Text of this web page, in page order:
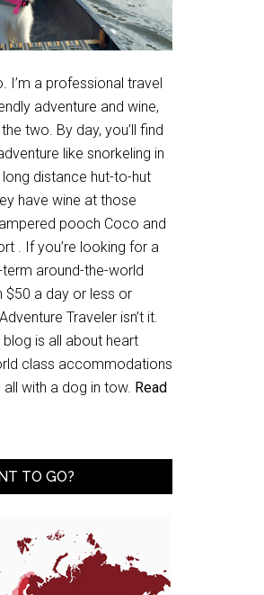
I’m a professional travel
adventure and wine,
two. By day, you’ll find
like snorkeling in
distance hut-to-hut
have wine at those
pooch Coco and
. If you’re looking for a
around-the-world
$50 a day or less or
Traveler isn’t it.
is all about heart
class accommodations
with a dog in tow. Read
TO GO?